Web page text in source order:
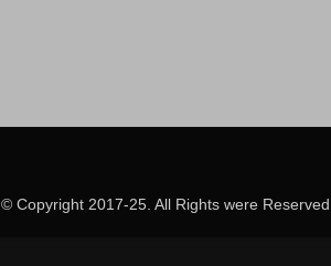
© Copyright 2017-25. All Rights were